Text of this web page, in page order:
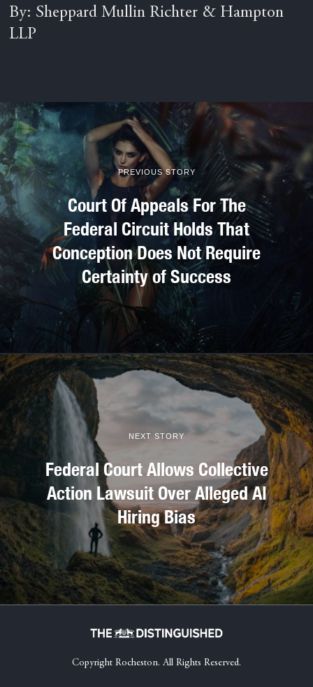
By: Sheppard Mullin Richter & Hampton
LLP
PREVIOUS STORY
Court Of Appeals For The
Federal Circuit Holds That
Conception Does Not Require
Certainty of Success
NEXT STORY
Federal Court Allows Collective
Action Lawsuit Over Alleged AI
Hiring Bias
Copyright Rocheston. All Rights Reserved.